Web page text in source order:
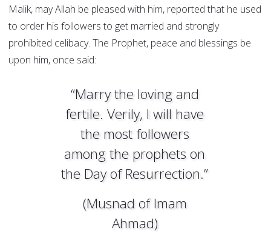
Malik, may Allah be pleased with him, reported that he used
to order his followers to get married and strongly
prohibited celibacy. The Prophet, peace and blessings be
upon him, once said:
“Marry the loving and
fertile. Verily, I will have
the most followers
among the prophets on
the Day of Resurrection.”
(Musnad of Imam
Ahmad)